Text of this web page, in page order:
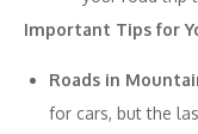
Important Tips for
Roads in
for cars, but the